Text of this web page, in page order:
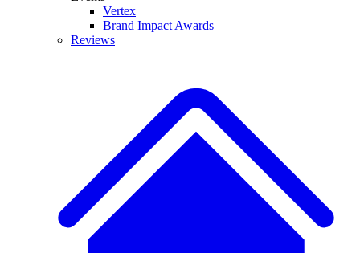
Vertex
Brand Impact Awards
Reviews